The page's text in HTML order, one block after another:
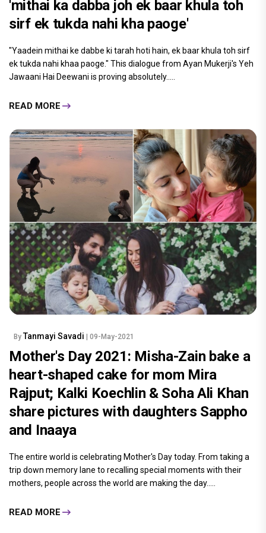
'mithai ka dabba joh ek baar khula toh
sirf ek tukda nahi kha paoge'
"Yaadein mithai ke dabbe ki tarah hoti hain, ek baar khula toh sirf
ek tukda nahi khaa paoge." This dialogue from Ayan Mukerji's Yeh
Jawaani Hai Deewani is proving absolutely.....
READ MORE
By Tanmayi Savadi | 09-May-2021
Mother's Day 2021: Misha-Zain bake a
heart-shaped cake for mom Mira
Rajput; Kalki Koechlin & Soha Ali Khan
share pictures with daughters Sappho
and Inaaya
The entire world is celebrating Mother's Day today. From taking a
trip down memory lane to recalling special moments with their
mothers, people across the world are making the day.....
READ MORE